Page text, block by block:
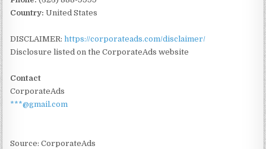
Country: United States
DISCLAIMER:https://corporateads.com/disclaimer/
Disclosure listed on the CorporateAds website
Contact
CorporateAds
***@gmail.com
Source: CorporateAds